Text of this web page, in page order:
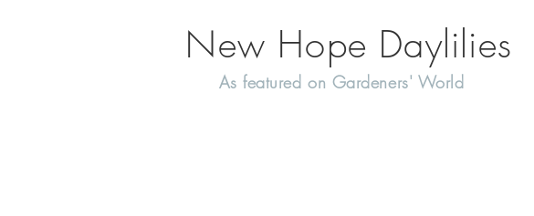
New Hope Daylilies
As featured on Gardeners' World